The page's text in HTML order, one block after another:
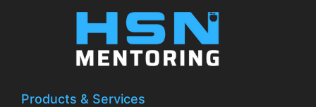
Products & Services